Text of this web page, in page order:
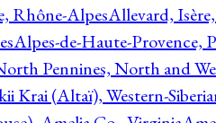
Rhône-AlpesAllevard,
Alpes-de-Haute-Provence,
Pennines, North and
Krai (Altaï), Western-